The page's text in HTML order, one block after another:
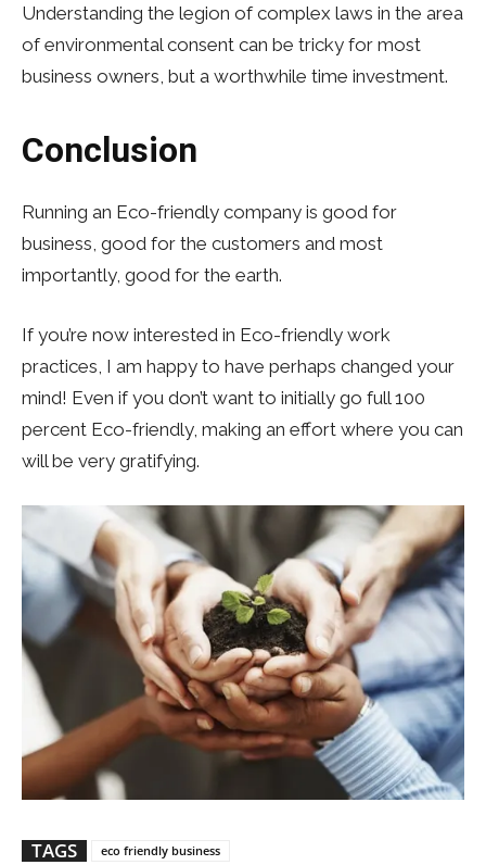
Understanding the legion of complex laws in the area
of environmental consent can be tricky for most
business owners, but a worthwhile time investment.
Conclusion
Running an Eco-friendly company is good for
business, good for the customers and most
importantly, good for the earth.
If you’re now interested in Eco-friendly work
practices, I am happy to have perhaps changed your
mind! Even if you don’t want to initially go full 100
percent Eco-friendly, making an effort where you can
will be very gratifying.
TAGS eco friendly business